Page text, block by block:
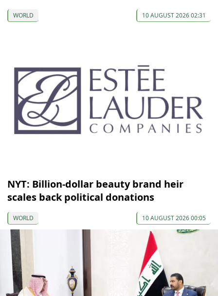
WORLD 10 AUGUST 2026 02:31
NYT: Billion-dollar beauty brand heir
scales back political donations
WORLD 10 AUGUST 2026 00:05